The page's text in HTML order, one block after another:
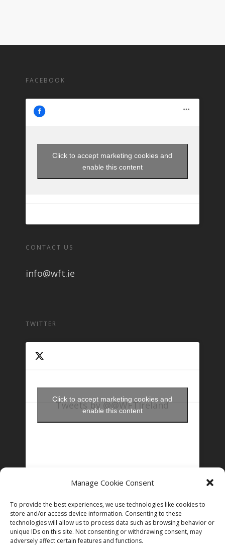
Manage Cookie Consent
To provide the best experiences, we use technologies like cookies to
store and/or access device information. Consenting to these
technologies will allow us to process data such as browsing behavior or
unique IDs on this site. Not consenting or withdrawing consent, may
adversely affect certain features and functions.
FACEBOOK
Click to accept marketing cookies and
enable this content
CONTACT US
info@wft.ie
TWITTER
Tweets by @@WFTIreland
Click to accept marketing cookies and
enable this content
Follow on Instagram